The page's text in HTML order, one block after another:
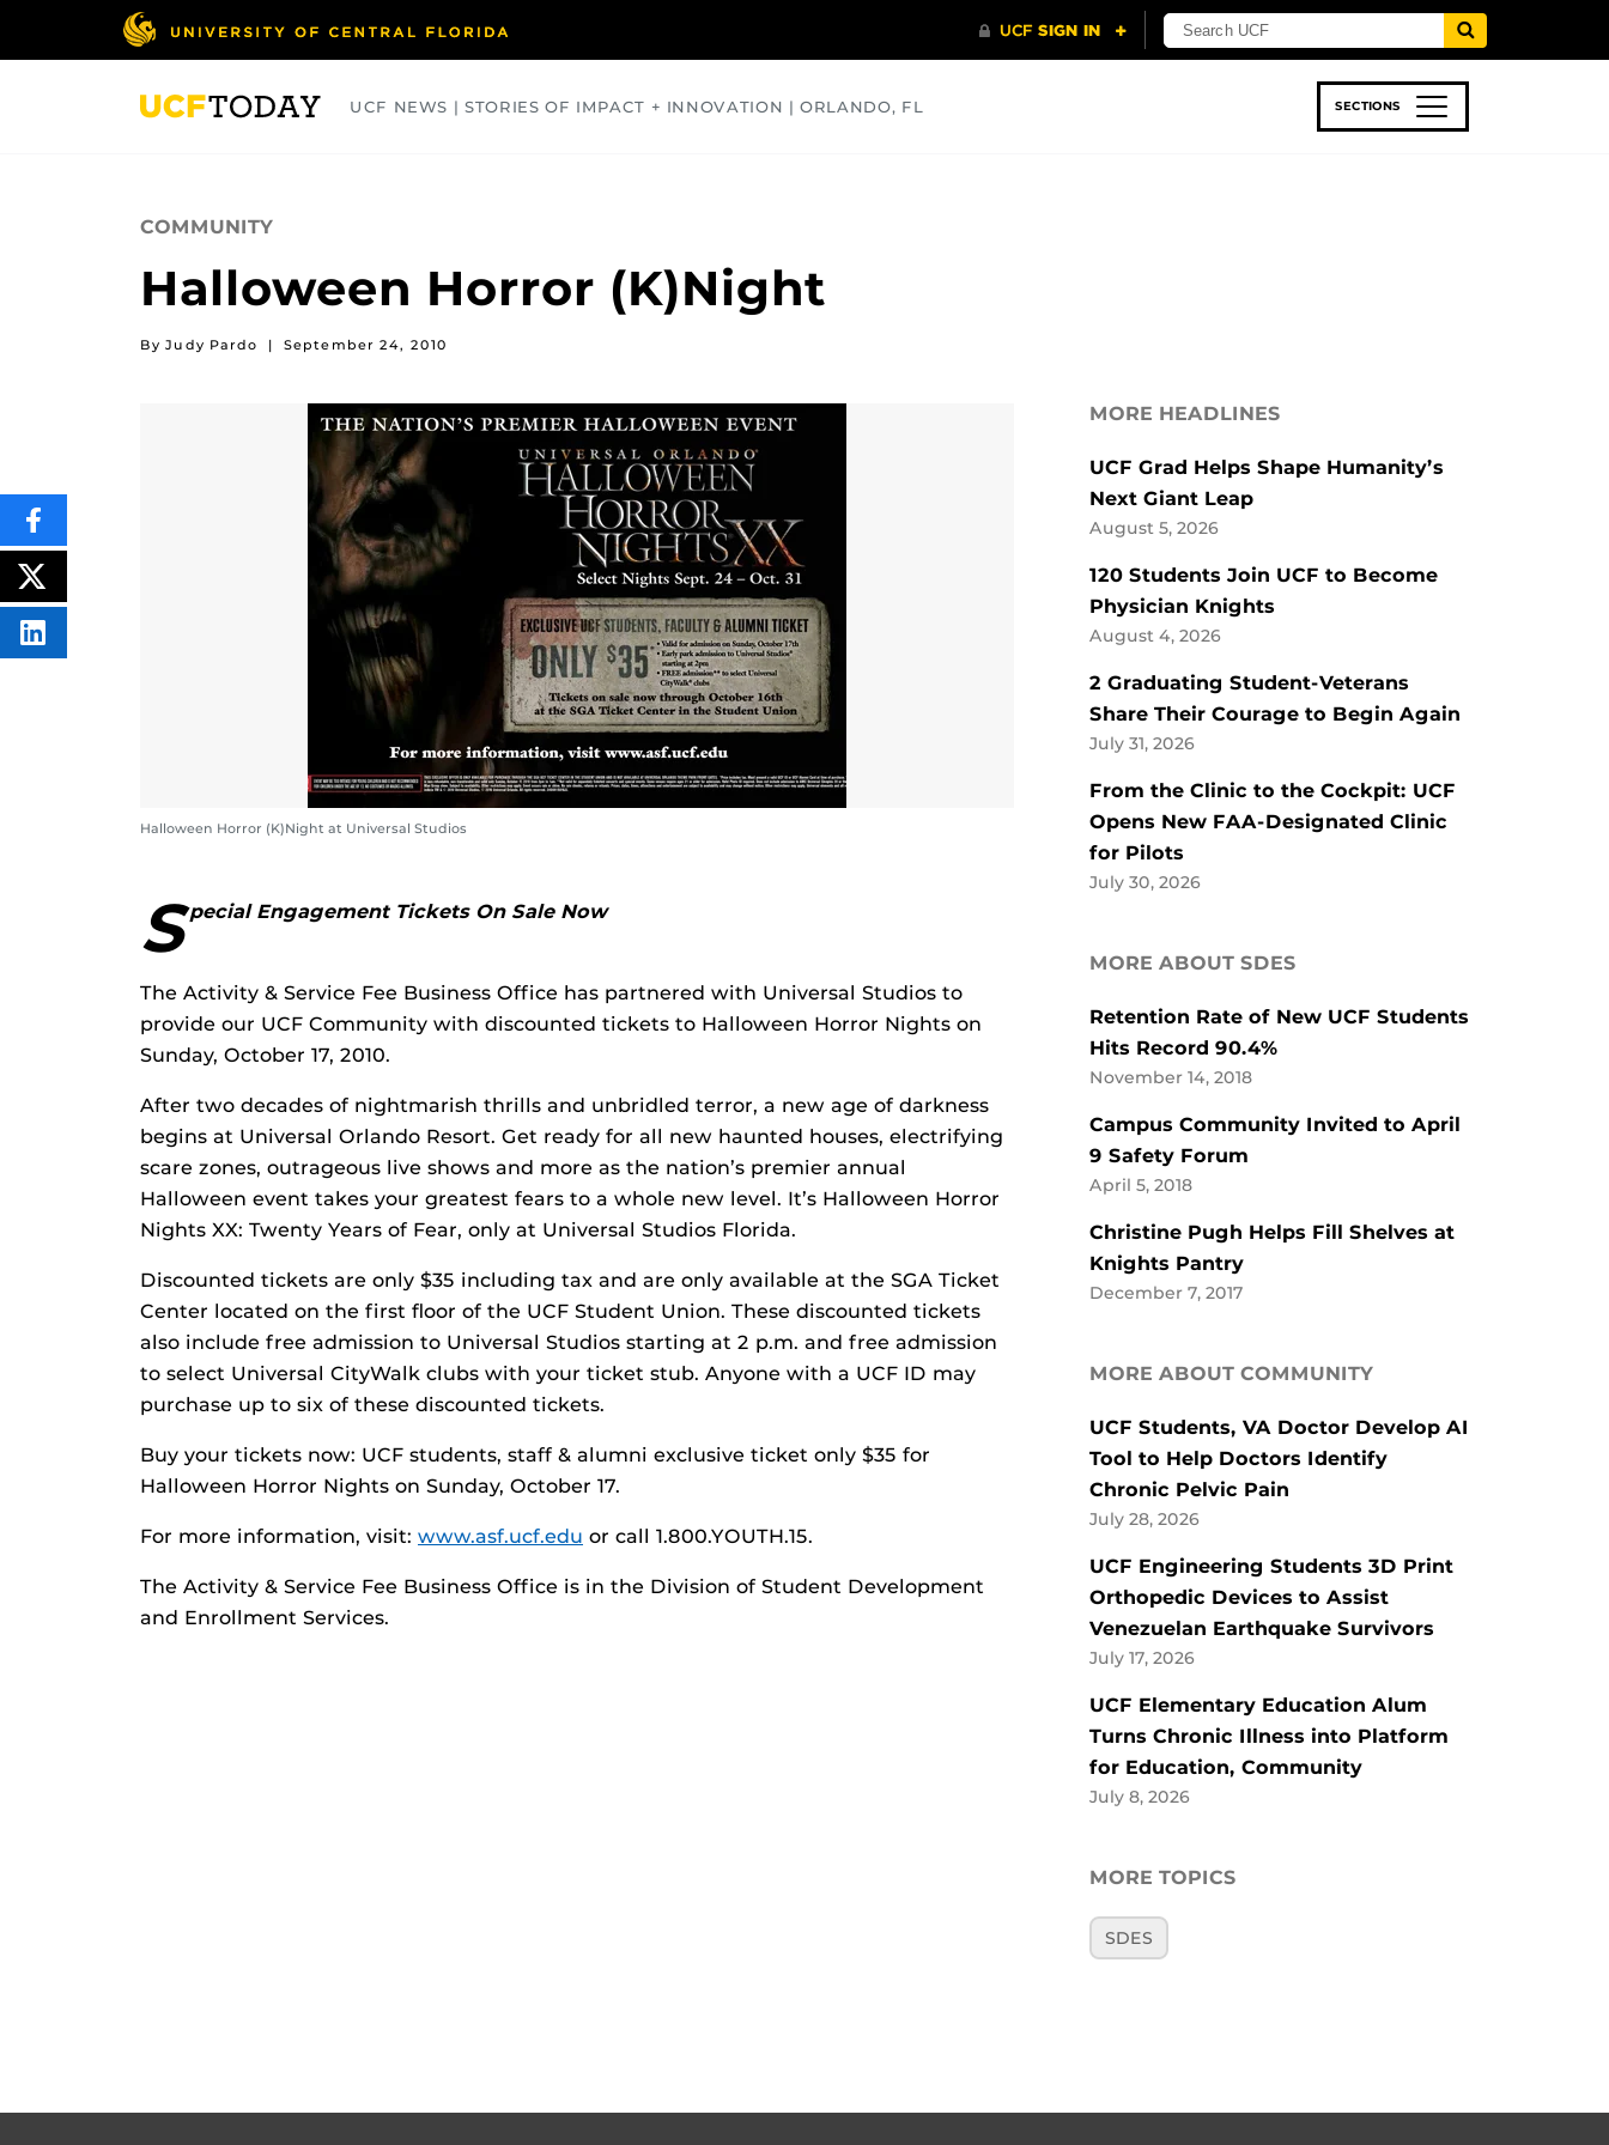
UCF NEWS | STORIES OF IMPACT + INNOVATION | ORLANDO, FL SECTIONS
COMMUNITY
Halloween Horror (K)Night
By Judy Pardo | September 24, 2010
Halloween Horror (K)Night at Universal Studios
S pecial Engagement Tickets On Sale Now
The Activity & Service Fee Business Office has partnered with Universal Studios to
provide our UCF Community with discounted tickets to Halloween Horror Nights on
Sunday, October 17, 2010.
After two decades of nightmarish thrills and unbridled terror, a new age of darkness
begins at Universal Orlando Resort. Get ready for all new haunted houses, electrifying
scare zones, outrageous live shows and more as the nation’s premier annual
Halloween event takes your greatest fears to a whole new level. It’s Halloween Horror
Nights XX: Twenty Years of Fear, only at Universal Studios Florida.
Discounted tickets are only $35 including tax and are only available at the SGA Ticket
Center located on the first floor of the UCF Student Union. These discounted tickets
also include free admission to Universal Studios starting at 2 p.m. and free admission
to select Universal CityWalk clubs with your ticket stub. Anyone with a UCF ID may
purchase up to six of these discounted tickets.
Buy your tickets now: UCF students, staff & alumni exclusive ticket only $35 for
Halloween Horror Nights on Sunday, October 17.
For more information, visit: www.asf.ucf.edu or call 1.800.YOUTH.15.
The Activity & Service Fee Business Office is in the Division of Student Development
and Enrollment Services.
SHARE
THIS
CONTENT
ON
POST
THIS
CONTENT
SHARE
THIS
MORE HEADLINES
UCF Grad Helps Shape Humanity’s
Next Giant Leap
August 5, 2026
120 Students Join UCF to Become
Physician Knights
August 4, 2026
2 Graduating Student-Veterans
Share Their Courage to Begin Again
July 31, 2026
From the Clinic to the Cockpit: UCF
Opens New FAA-Designated Clinic
for Pilots
July 30, 2026
MORE ABOUT SDES
Retention Rate of New UCF Students
Hits Record 90.4%
November 14, 2018
Campus Community Invited to April
9 Safety Forum
April 5, 2018
Christine Pugh Helps Fill Shelves at
Knights Pantry
December 7, 2017
MORE ABOUT COMMUNITY
UCF Students, VA Doctor Develop AI
Tool to Help Doctors Identify
Chronic Pelvic Pain
July 28, 2026
UCF Engineering Students 3D Print
Orthopedic Devices to Assist
Venezuelan Earthquake Survivors
July 17, 2026
UCF Elementary Education Alum
Turns Chronic Illness into Platform
for Education, Community
July 8, 2026
MORE TOPICS
SDES